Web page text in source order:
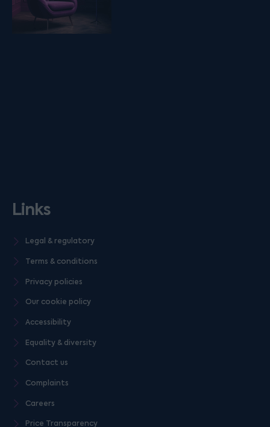
Links
Legal & regulatory
Terms & conditions
Privacy policies
Our cookie policy
Accessibility
Equality & diversity
Contact us
Complaints
Careers
Price Transparency